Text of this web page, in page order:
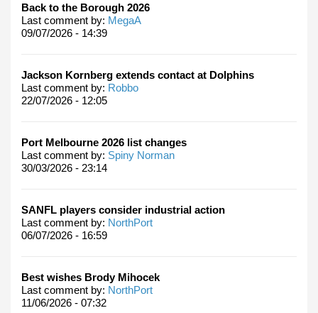
Back to the Borough 2026
Last comment by: MegaA
09/07/2026 - 14:39
Jackson Kornberg extends contact at Dolphins
Last comment by: Robbo
22/07/2026 - 12:05
Port Melbourne 2026 list changes
Last comment by: Spiny Norman
30/03/2026 - 23:14
SANFL players consider industrial action
Last comment by: NorthPort
06/07/2026 - 16:59
Best wishes Brody Mihocek
Last comment by: NorthPort
11/06/2026 - 07:32